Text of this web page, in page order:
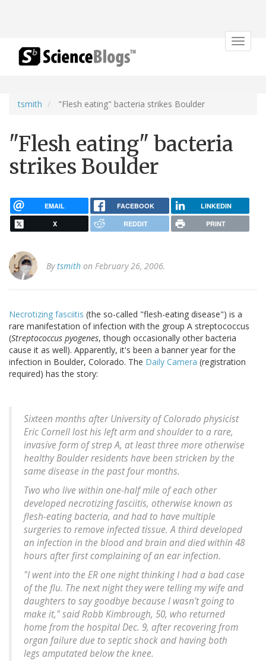
Toggle
tsmith "Flesh eating" bacteria strikes Boulder
"Flesh eating" bacteria
strikes Boulder
EMAIL FACEBOOK LINKEDIN
X REDDIT PRINT
Bytsmith on February 26, 2006.
Necrotizing fasciitis (the so-called "flesh-eating disease") is a
rare manifestation of infection with the group A streptococcus
(Streptococcus pyogenes, though occasionally other bacteria
cause it as well). Apparently, it's been a banner year for the
infection in Boulder, Colorado. The Daily Camera (registration
required) has the story:
Sixteen months after University of Colorado physicist
Eric Cornell lost his left arm and shoulder to a rare,
invasive form of strep A, at least three more otherwise
healthy Boulder residents have been stricken by the
same disease in the past four months.
Two who live within one-half mile of each other
developed necrotizing fasciitis, otherwise known as
flesh-eating bacteria, and had to have multiple
surgeries to remove infected tissue. A third developed
an infection in the blood and brain and died within 48
hours after first complaining of an ear infection.
"I went into the ER one night thinking I had a bad case
of the flu. The next night they were telling my wife and
daughters to say goodbye because I wasn't going to
make it," said Robb Kimbrough, 50, who returned
home from the hospital Dec. 9, after recovering from
organ failure due to septic shock and having both
legs amputated below the knee.